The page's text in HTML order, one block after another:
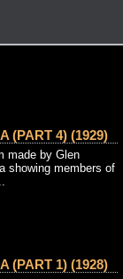
(PART 4) (1929)
made by Glen
showing members of
(PART 1) (1928)